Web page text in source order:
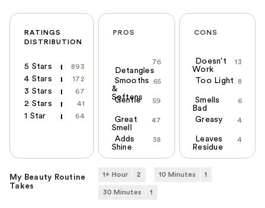
RATINGS
DISTRIBUTION
5 Stars 893
4 Stars 172
3 Stars 67
2 Stars 41
1 Star 64
PROS
76
Detangles
65
Smooths
&
Softens
59
Gentle
47
Great
Smell
38
Adds
Shine
CONS
13
Doesn't
Work
8
Too Light
6
Smells
Bad
4
Greasy
4
Leaves
Residue
My Beauty Routine
Takes
1+ Hour 2 10 Minutes 1
30 Minutes 1